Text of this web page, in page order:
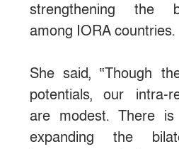
strengthening the
among IORA countries.
She said, “Though
potentials, our intra-
are modest. There
expanding the